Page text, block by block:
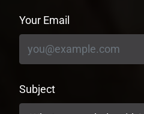
Your Email
Subject